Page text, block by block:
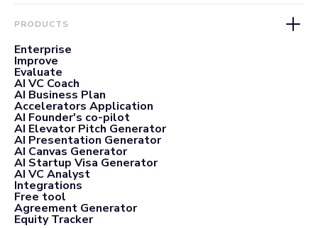
PRODUCTS
Enterprise
Improve
Evaluate
AI VC Coach
AI Business Plan
Accelerators Application
AI Founder's co-pilot
AI Elevator Pitch Generator
AI Presentation Generator
AI Canvas Generator
AI Startup Visa Generator
AI VC Analyst
Integrations
Free tool
Agreement Generator
Equity Tracker